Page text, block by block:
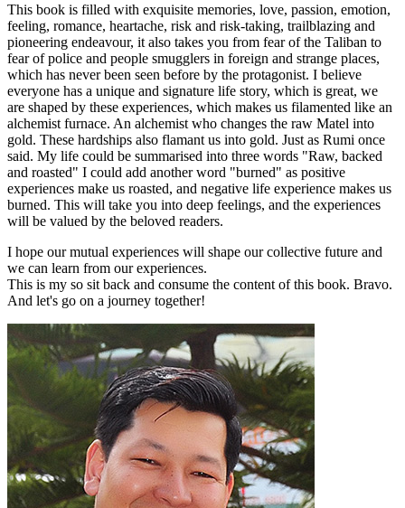
This book is filled with exquisite memories, love, passion, emotion,
feeling, romance, heartache, risk and risk-taking, trailblazing and
pioneering endeavour, it also takes you from fear of the Taliban to
fear of police and people smugglers in foreign and strange places,
which has never been seen before by the protagonist. I believe
everyone has a unique and signature life story, which is great, we
are shaped by these experiences, which makes us filamented like an
alchemist furnace. An alchemist who changes the raw Matel into
gold. These hardships also flamant us into gold. Just as Rumi once
said. My life could be summarised into three words "Raw, backed
and roasted" I could add another word "burned" as positive
experiences make us roasted, and negative life experience makes us
burned. This will take you into deep feelings, and the experiences
will be valued by the beloved readers.
I hope our mutual experiences will shape our collective future and
we can learn from our experiences.
This is my so sit back and consume the content of this book. Bravo.
And let's go on a journey together!